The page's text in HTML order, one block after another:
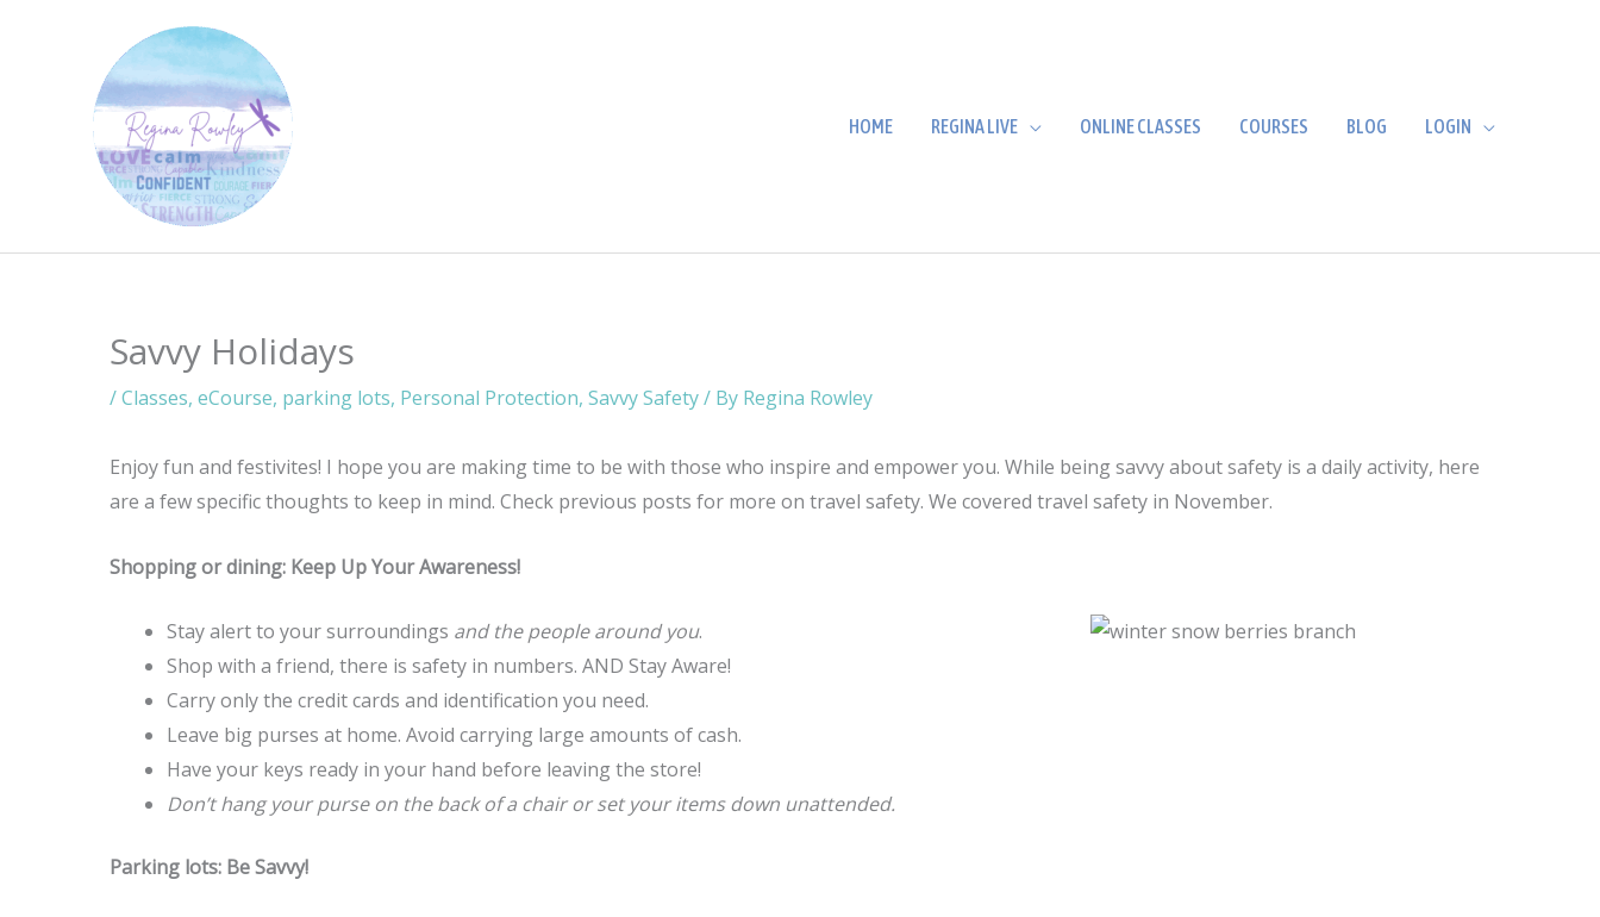
HOME REGINA LIVE ONLINE CLASSES COURSES BLOG LOGIN
Savvy Holidays
/Classes, eCourse, parking lots, Personal Protection, Savvy Safety/ By Regina Rowley
Enjoy fun and festivites! I hope you are making time to be with those who inspire and empower you. While being savvy about safety is a daily activity, here
are a few specific thoughts to keep in mind. Check previous posts for more on travel safety. We covered travel safety in November.
Shopping or dining: Keep Up Your Awareness!
Stay alert to your surroundings and the people around you.
Shop with a friend, there is safety in numbers. AND Stay Aware!
Carry only the credit cards and identification you need.
Leave big purses at home. Avoid carrying large amounts of cash.
Have your keys ready in your hand before leaving the store!
Don’t hang your purse on the back of a chair or set your items down unattended.
Parking lots: Be Savvy!